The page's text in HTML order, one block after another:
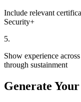
Include relevant
Security+
5.
Show experience
through sustainment
Generate Your